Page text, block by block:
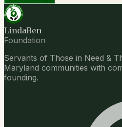
LindaBen
Foundation
Servants of Those in Need &
Maryland communities with
founding.